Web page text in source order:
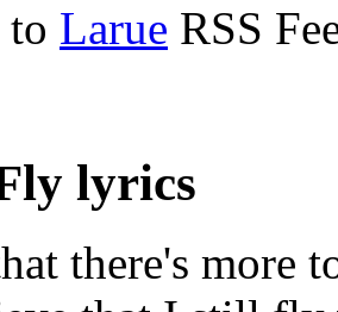
to Larue RSS
lyrics
there's more